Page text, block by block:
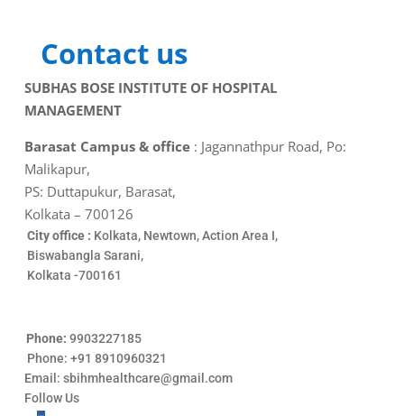
Contact us
SUBHAS BOSE INSTITUTE OF HOSPITAL
MANAGEMENT
Barasat Campus & office: Jagannathpur Road, Po:
Malikapur,
PS: Duttapukur, Barasat,
Kolkata – 700126
City office : Kolkata, Newtown, Action Area I,
Biswabangla Sarani,
Kolkata -700161
Phone: 9903227185
Phone: +91 8910960321
Email: sbihmhealthcare@gmail.com
Follow Us